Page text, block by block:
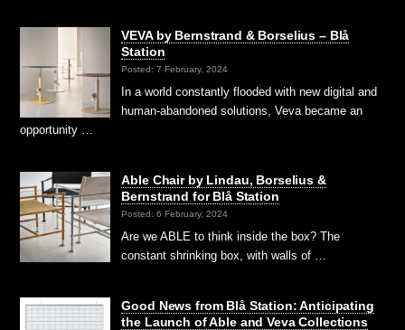
VEVA by Bernstrand & Borselius – Blå
Station
Posted: 7 February, 2024
In a world constantly flooded with new digital and
human-abandoned solutions, Veva became an
opportunity …
Able Chair by Lindau, Borselius &
Bernstrand for Blå Station
Posted: 6 February, 2024
Are we ABLE to think inside the box? The
constant shrinking box, with walls of …
Good News from Blå Station: Anticipating
the Launch of Able and Veva Collections